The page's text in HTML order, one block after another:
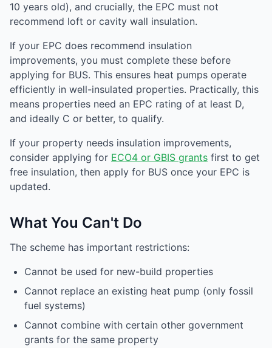
10 years old), and crucially, the EPC must not
recommend loft or cavity wall insulation.
If your EPC does recommend insulation
improvements, you must complete these before
applying for BUS. This ensures heat pumps operate
efficiently in well-insulated properties. Practically, this
means properties need an EPC rating of at least D,
and ideally C or better, to qualify.
If your property needs insulation improvements,
consider applying for ECO4 or GBIS grants first to get
free insulation, then apply for BUS once your EPC is
updated.
What You Can't Do
The scheme has important restrictions:
Cannot be used for new-build properties
Cannot replace an existing heat pump (only fossil
fuel systems)
Cannot combine with certain other government
grants for the same property